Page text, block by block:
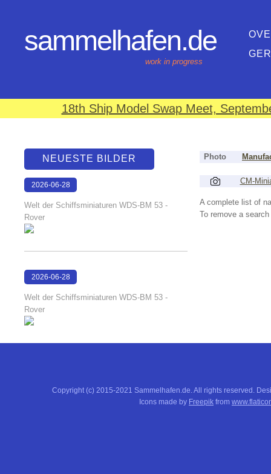
sammelhafen.de
work in progress
18th Ship Model Swap Meet,
Photo
CM-
A complete list of
To remove a
NEUESTE BILDER
2026-06-28
Welt der Schiffsminiaturen WDS-BM 53 -
Rover
2026-06-28
Welt der Schiffsminiaturen WDS-BM 53 -
Rover
Copyright (c) 2015-2021 Sammelhafen.de. All rights reserved.
Icons made by Freepik from